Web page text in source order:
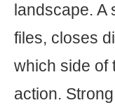
landscape. A
files, closes
which side of
action.